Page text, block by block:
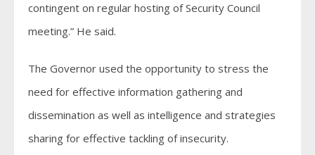
contingent on regular hosting of Security Council
meeting.” He said.
The Governor used the opportunity to stress the
need for effective information gathering and
dissemination as well as intelligence and strategies
sharing for effective tackling of insecurity.